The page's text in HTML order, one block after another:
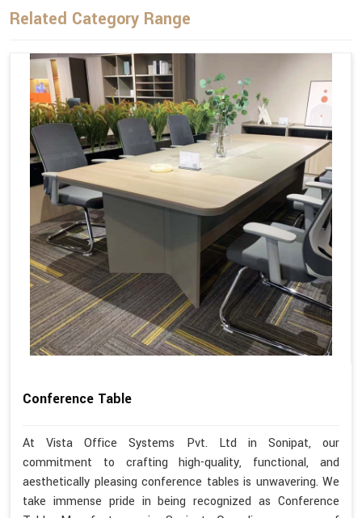
Related Category Range
Conference Table
At Vista Office Systems Pvt. Ltd in Sonipat, our
commitment to crafting high-quality, functional, and
aesthetically pleasing conference tables is unwavering. We
take immense pride in being recognized as Conference